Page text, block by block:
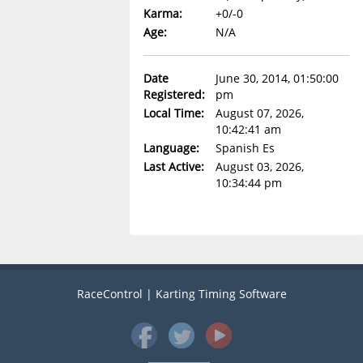
Karma:
+0/-0
Age:
N/A
Date
Registered:
June 30, 2014, 01:50:00
pm
Local Time:
August 07, 2026,
10:42:41 am
Language:
Spanish Es
Last Active:
August 03, 2026,
10:34:44 pm
RaceControl | Karting Timing Software